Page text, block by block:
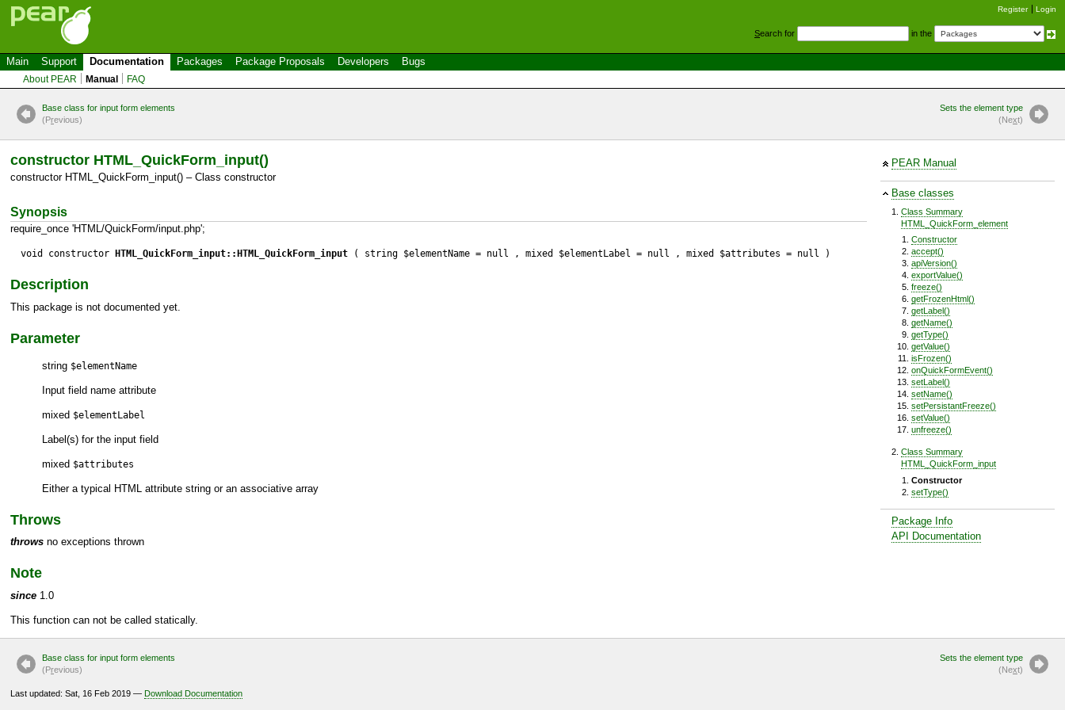
Register Login
Search for in the
Main Support Documentation Packages Package Proposals Developers Bugs
About PEAR Manual FAQ
Base class for input form elements
(Previous)
Sets the element type
(Next)
PEAR Manual
Base classes
Class Summary
HTML_QuickForm_element
Constructor
accept()
apiVersion()
exportValue()
freeze()
getFrozenHtml()
getLabel()
getName()
getType()
getValue()
isFrozen()
onQuickFormEvent()
setLabel()
setName()
setPersistantFreeze()
setValue()
unfreeze()
Class Summary
HTML_QuickForm_input
Constructor
setType()
Package Info
API Documentation
constructor HTML_QuickForm_input()
constructor HTML_QuickForm_input() – Class constructor
Synopsis
require_once 'HTML/QuickForm/input.php';
void constructor HTML_QuickForm_input::HTML_QuickForm_input ( string $elementName = null , mixed $elementLabel = null , mixed $attributes = null )
Description
This package is not documented yet.
Parameter
string $elementName
Input field name attribute
mixed $elementLabel
Label(s) for the input field
mixed $attributes
Either a typical HTML attribute string or an associative array
Throws
throws no exceptions thrown
Note
since 1.0
This function can not be called statically.
Base class for input form elements
(Previous)
Sets the element type
(Next)
Last updated: Sat, 16 Feb 2019 — Download Documentation